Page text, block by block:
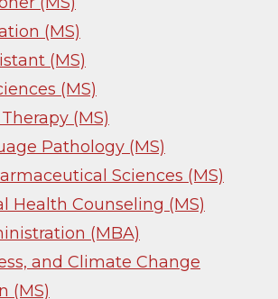
(MS)
(MS)
(MS)
(MS)
Pathology (MS)
Sciences (MS)
Health Counseling (MS)
(MBA)
and Climate Change
(MS)